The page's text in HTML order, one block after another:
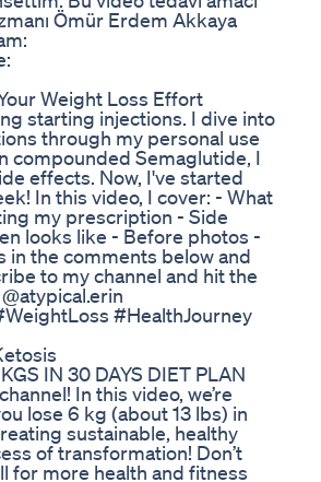
Ömür Erdem Akkaya
Weight Loss Effort
starting injections. I dive into
through my personal use
compounded Semaglutide, I
effects. Now, I've started
In this video, I cover: - What
my prescription - Side
looks like - Before photos -
in the comments below and
to my channel and hit the
#HealthJourney
IN 30 DAYS DIET PLAN
In this video, we’re
lose 6 kg (about 13 lbs) in
sustainable, healthy
of transformation! Don’t
for more health and fitness